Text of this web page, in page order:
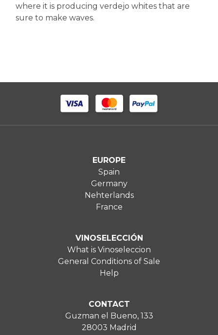
where it is producing verdejo whites that are
sure to make waves.
EUROPE
Spain
Germany
Nehterlands
France
VINOSELECCIÓN
What is Vinoseleccion
General Conditions of Sale
Help
CONTACT
Guzman el Bueno, 133
28003 Madrid